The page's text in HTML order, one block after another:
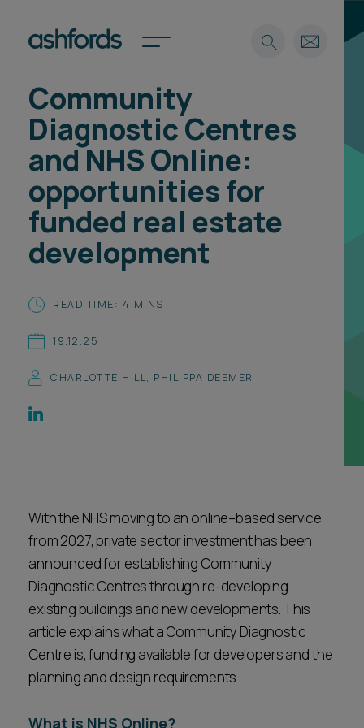
Expertise
Insights
Careers
About
Spotlights
Subscribe
CONTACT US
Spotlights
International
Locations
Subscribe
Career opportunities
CONTACT US
Search
Community
Diagnostic Centres
and NHS Online:
opportunities for
funded real estate
development
READ TIME: 4 MINS
19.12.25
CHARLOTTE HILL, PHILIPPA DEEMER
With the NHS moving to an online–based service
from 2027, private sector investment has been
announced for establishing Community
Diagnostic Centres through re-developing
existing buildings and new developments. This
article explains what a Community Diagnostic
Centre is, funding available for developers and the
planning and design requirements.
What is NHS Online?